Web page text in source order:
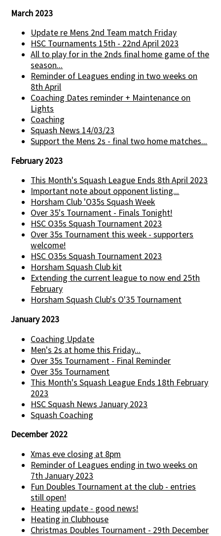
March 2023
Update re Mens 2nd Team match Friday
HSC Tournaments 15th - 22nd April 2023
All to play for in the 2nds final home game of the
season...
Reminder of Leagues ending in two weeks on
8th April
Coaching Dates reminder + Maintenance on
Lights
Coaching
Squash News 14/03/23
Support the Mens 2s - final two home matches...
February 2023
This Month's Squash League Ends 8th April 2023
Important note about opponent listing...
Horsham Club 'O35s Squash Week
Over 35's Tournament - Finals Tonight!
HSC O35s Squash Tournament 2023
Over 35s Tournament this week - supporters
welcome!
HSC O35s Squash Tournament 2023
Horsham Squash Club kit
Extending the current league to now end 25th
February
Horsham Squash Club's O'35 Tournament
January 2023
Coaching Update
Men's 2s at home this Friday...
Over 35s Tournament - Final Reminder
Over 35s Tournament
This Month's Squash League Ends 18th February
2023
HSC Squash News January 2023
Squash Coaching
December 2022
Xmas eve closing at 8pm
Reminder of Leagues ending in two weeks on
7th January 2023
Fun Doubles Tournament at the club - entries
still open!
Heating update - good news!
Heating in Clubhouse
Christmas Doubles Tournament - 29th December